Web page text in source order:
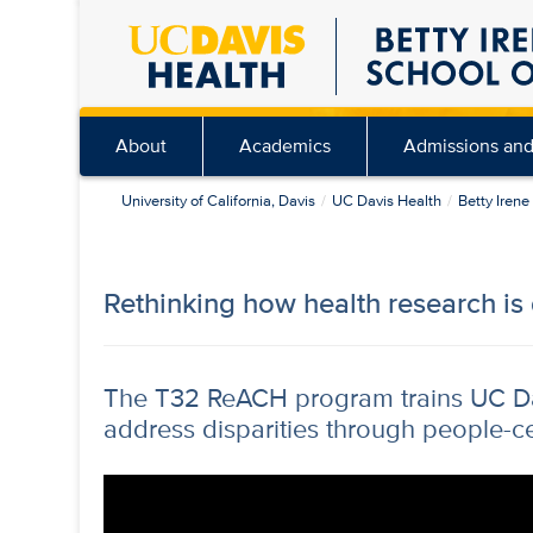
Skip
content
About
Academics Admissions
University of California, Davis UC Davis Health Betty
Rethinking how health research
The T32 ReACH program trains UC
address disparities through people-